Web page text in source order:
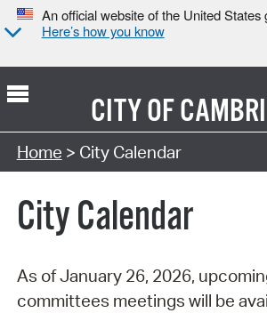
An official website of the United States
Here’s how you know
CITY OF
Search Type:
Home > City Calendar
City Calendar
As of January 26, 2026,
committees meetings will be